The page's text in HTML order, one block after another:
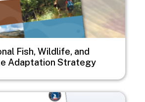
Fish, Wildlife, and
Adaptation Strategy